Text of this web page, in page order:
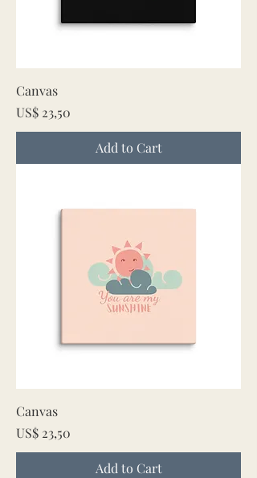
Canvas
Price
US$ 23,50
Add to Cart
Canvas
Price
US$ 23,50
Add to Cart